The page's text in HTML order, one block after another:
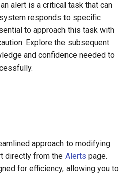
Context & Learning
Settings
alert is a critical task that can
responds to specific
to approach this task with
Explore the subsequent
and confidence needed to
approach to modifying
directly from the Alerts page.
for efficiency, allowing you to